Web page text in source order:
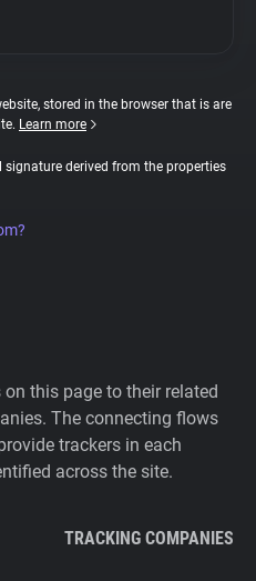
stored in the browser that is are
Learn more
derived from the properties
this page to their related
The connecting flows
trackers in each
across the site.
TRACKING COMPANIES